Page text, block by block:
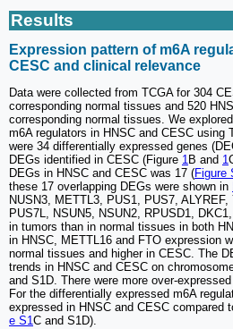
Results
Expression pattern of m6A
CESC and clinical relevance
Data were collected from TCGA for 304
corresponding normal tissues and 520
corresponding normal tissues. We
m6A regulators in HNSC and CESC using
were 34 differentially expressed genes
DEGs identified in CESC (Figure 1B and 1
DEGs in HNSC and CESC was 17 (Figure
these 17 overlapping DEGs were shown in
NUSN3, METTL3, PUS1, PUS7,
PUS7L, NSUN5, NSUN2, RPUSD1,
in tumors than in normal tissues in both
in HNSC, METTL16 and FTO expression
normal tissues and higher in CESC. The
trends in HNSC and CESC on
and S1D. There were more over-
For the differentially expressed m6A
expressed in HNSC and CESC compared
e S1C and S1D).